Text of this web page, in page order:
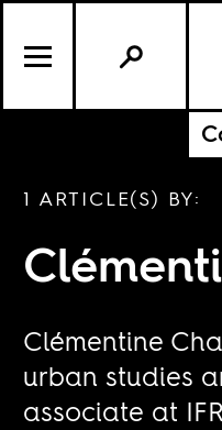
1 ARTICLE(S) BY:
Clémentine
urban studies
associate at